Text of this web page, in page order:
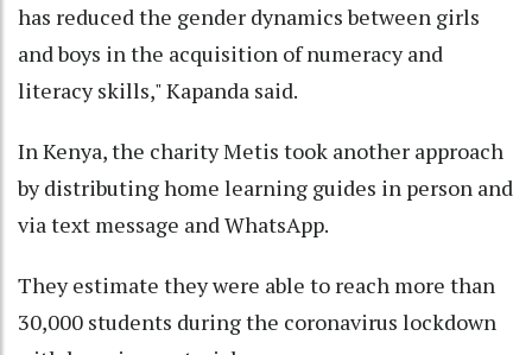
has reduced the gender dynamics between girls
and boys in the acquisition of numeracy and
literacy skills," Kapanda said.
In Kenya, the charity Metis took another approach
by distributing home learning guides in person and
via text message and WhatsApp.
They estimate they were able to reach more than
30,000 students during the coronavirus lockdown